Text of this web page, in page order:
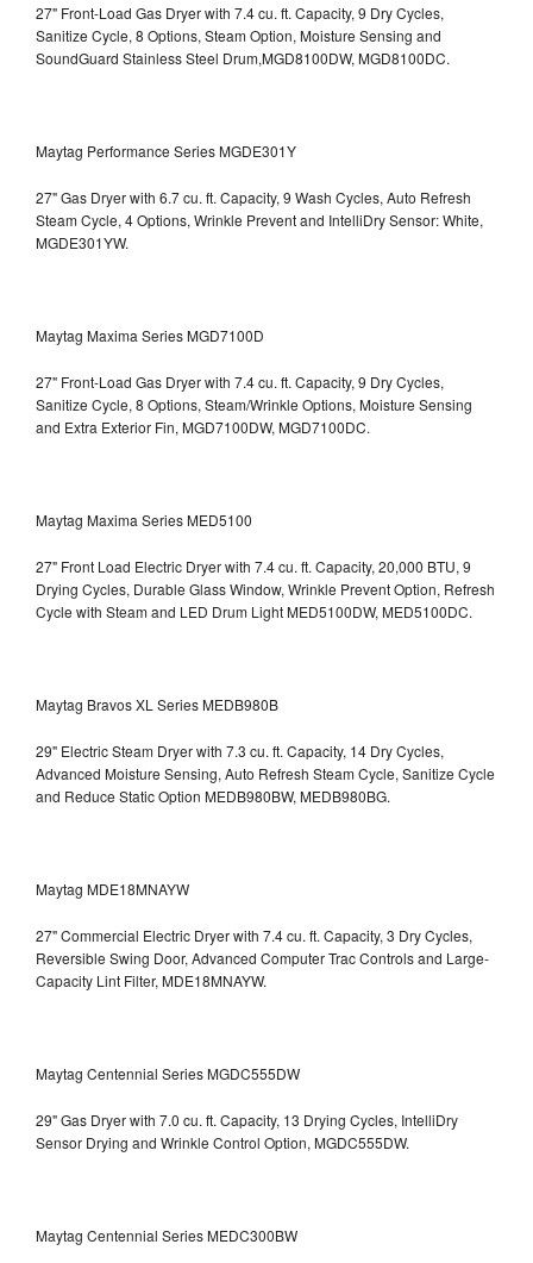
27" Front-Load Gas Dryer with 7.4 cu. ft. Capacity, 9 Dry Cycles,
Sanitize Cycle, 8 Options, Steam Option, Moisture Sensing and
SoundGuard Stainless Steel Drum,MGD8100DW, MGD8100DC.
Maytag Performance Series MGDE301Y
27" Gas Dryer with 6.7 cu. ft. Capacity, 9 Wash Cycles, Auto Refresh
Steam Cycle, 4 Options, Wrinkle Prevent and IntelliDry Sensor: White,
MGDE301YW.
Maytag Maxima Series MGD7100D
27" Front-Load Gas Dryer with 7.4 cu. ft. Capacity, 9 Dry Cycles,
Sanitize Cycle, 8 Options, Steam/Wrinkle Options, Moisture Sensing
and Extra Exterior Fin, MGD7100DW, MGD7100DC.
Maytag Maxima Series MED5100
27" Front Load Electric Dryer with 7.4 cu. ft. Capacity, 20,000 BTU, 9
Drying Cycles, Durable Glass Window, Wrinkle Prevent Option, Refresh
Cycle with Steam and LED Drum LightMED5100DW, MED5100DC.
Maytag Bravos XL Series MEDB980B
29" Electric Steam Dryer with 7.3 cu. ft. Capacity, 14 Dry Cycles,
Advanced Moisture Sensing, Auto Refresh Steam Cycle, Sanitize Cycle
and Reduce Static Option MEDB980BW, MEDB980BG.
Maytag MDE18MNAYW
27" Commercial Electric Dryer with 7.4 cu. ft. Capacity, 3 Dry Cycles,
Reversible Swing Door, Advanced Computer Trac Controls and Large-
Capacity Lint Filter, MDE18MNAYW.
Maytag Centennial Series MGDC555DW
29" Gas Dryer with 7.0 cu. ft. Capacity, 13 Drying Cycles, IntelliDry
Sensor Drying and Wrinkle Control Option, MGDC555DW.
Maytag Centennial Series MEDC300BW